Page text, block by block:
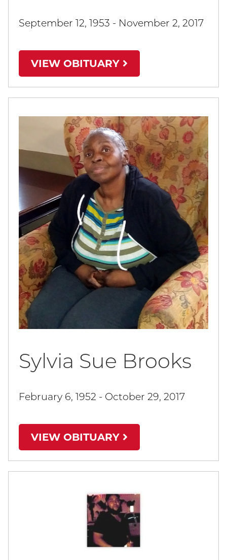
September 12, 1953 - November 2, 2017
VIEW OBITUARY
Sylvia Sue Brooks
February 6, 1952 - October 29, 2017
VIEW OBITUARY